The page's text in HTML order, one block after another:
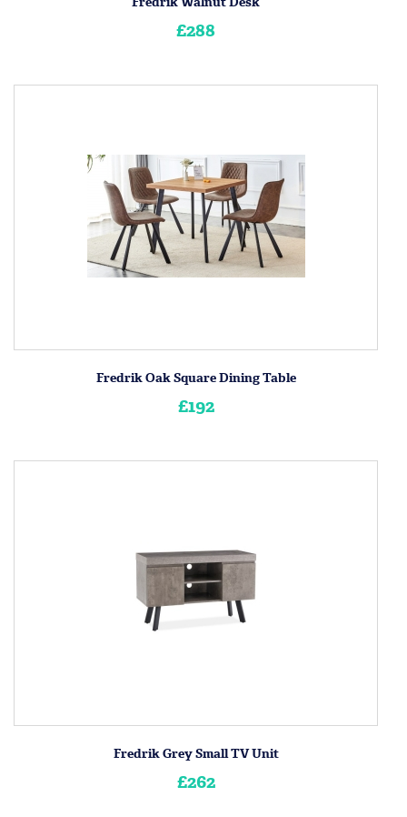
£288
Fredrik Oak Square Dining Table
£192
Fredrik Grey Small TV Unit
£262